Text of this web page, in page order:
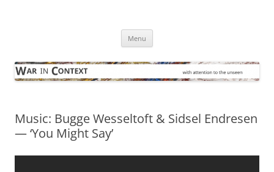
Menu
Music: Bugge Wesseltoft & Sidsel Endresen
— ‘You Might Say’